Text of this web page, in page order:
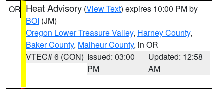
OR Heat Advisory (View Text) expires 10:00 PM by
BOI (JM)
Oregon Lower Treasure Valley, Harney County,
Baker County, Malheur County, in OR
VTEC# 6 (CON) Issued: 03:00
PM
Updated: 12:58
AM